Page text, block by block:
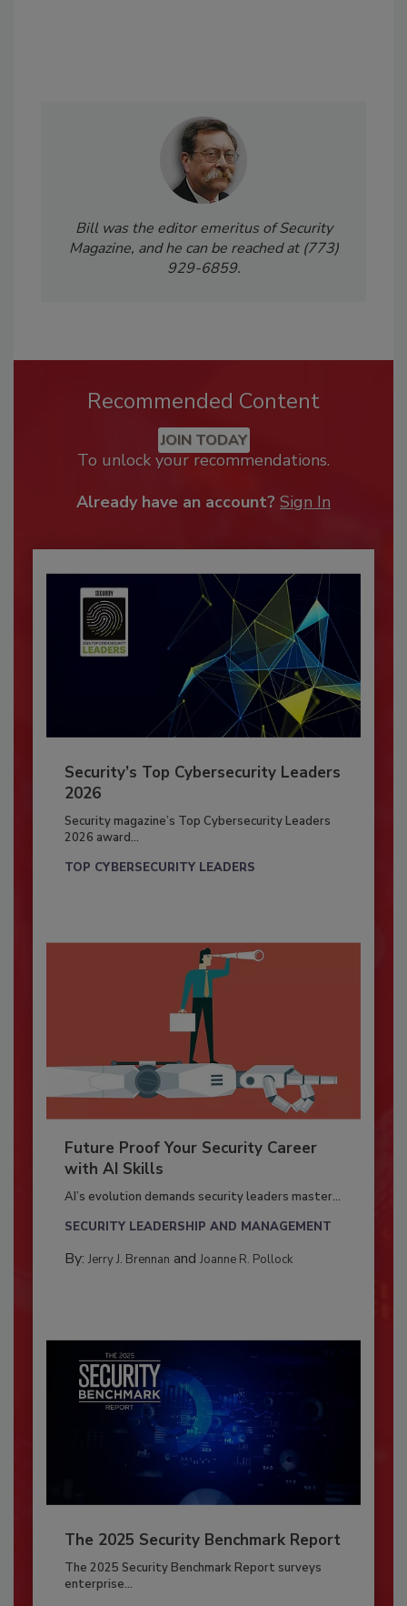
Bill was the editor emeritus of Security
Magazine, and he can be reached at (773)
929-6859.
Recommended Content
JOIN TODAY
To unlock your recommendations.
Already have an account? Sign In
Security’s Top Cybersecurity Leaders
2026
Security magazine’s Top Cybersecurity Leaders
2026 award...
TOP CYBERSECURITY LEADERS
Future Proof Your Security Career
with AI Skills
AI’s evolution demands security leaders master...
SECURITY LEADERSHIP AND MANAGEMENT
By: Jerry J. Brennan and Joanne R. Pollock
The 2025 Security Benchmark Report
The 2025 Security Benchmark Report surveys
enterprise...